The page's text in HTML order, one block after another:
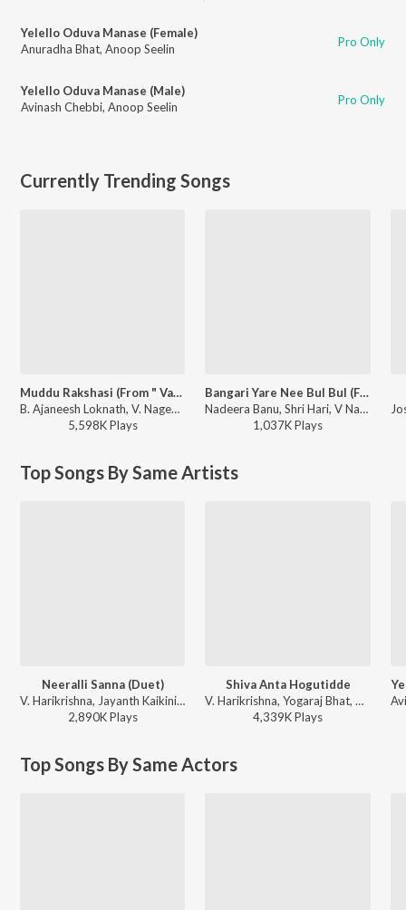
Yelello Oduva Manase (Female)
Anuradha Bhat, Anoop Seelin Pro Only
Yelello Oduva Manase (Male)
Avinash Chebbi, Anoop Seelin Pro Only
Currently Trending Songs
Muddu Rakshasi (From " Vaamana ")
B. Ajaneesh Loknath, V. Nagendra Prasad, Vijay Prakash, Harshika Devanathan - Muddu Rakshasi (From " Vaamana ")
5,598KPlays
Bangari Yare Nee Bul Bul (From "Gharga")
Nadeera Banu, Shri Hari, V Nagendra Prasad - Bangari Yare Nee Bul Bul (From "Gharga")
1,037KPlays
Top Songs By Same Artists
Neeralli Sanna (Duet)
V. Harikrishna, Jayanth Kaikini, Sonu Nigam, Sunitha Gopuraju - Hudugru (Original Motion Picture Soundtrack)
2,890KPlays
Shiva Anta Hogutidde
V. Harikrishna, Yogaraj Bhat, Tippu - Jackie (Original Motion Picture Soundtrack)
4,339KPlays
Top Songs By Same Actors